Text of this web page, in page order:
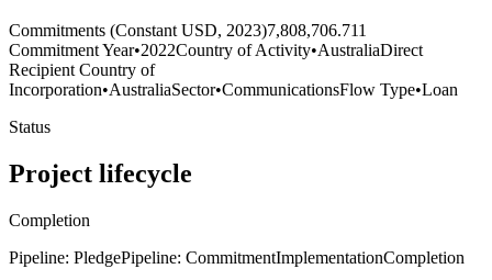
Commitments (Constant USD, 2023)7,808,706.711
Commitment Year•2022Country of Activity•AustraliaDirect
Recipient Country of
Incorporation•AustraliaSector•CommunicationsFlow Type•Loan
Status
Project lifecycle
Completion
Pipeline: PledgePipeline: CommitmentImplementationCompletion